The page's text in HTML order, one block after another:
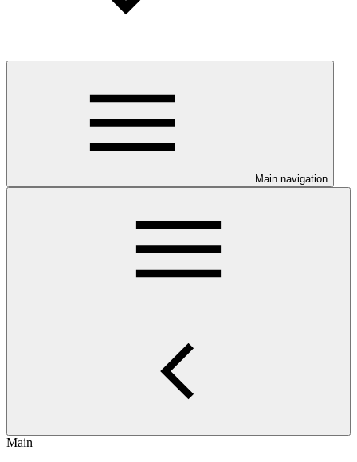
Main navigation
Main